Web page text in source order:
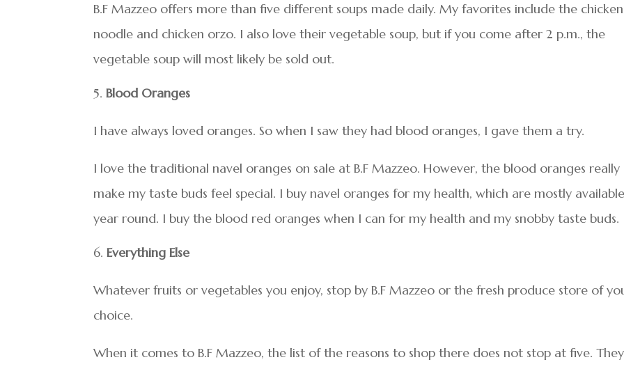
B.F Mazzeo offers more than five different soups made daily. My favorites include the chicken
noodle and chicken orzo. I also love their vegetable soup, but if you come after 2 p.m., the
vegetable soup will most likely be sold out.
Blood Oranges
I have always loved oranges. So when I saw they had blood oranges, I gave them a try.
I love the traditional navel oranges on sale at B.F Mazzeo. However, the blood oranges really
make my taste buds feel special. I buy navel oranges for my health, which are mostly
year round. I buy the blood red oranges when I can for my health and my snobby taste buds.
Everything Else
Whatever fruits or vegetables you enjoy, stop by B.F Mazzeo or the fresh produce store of
choice.
When it comes to B.F Mazzeo, the list of the reasons to shop there does not stop at five. They